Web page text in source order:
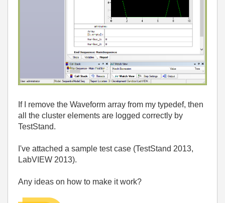
If I remove the Waveform array from my typedef, then
all the cluster elements are logged correctly by
TestStand.
I've attached a sample test case (TestStand 2013,
LabVIEW 2013).
Any ideas on how to make it work?